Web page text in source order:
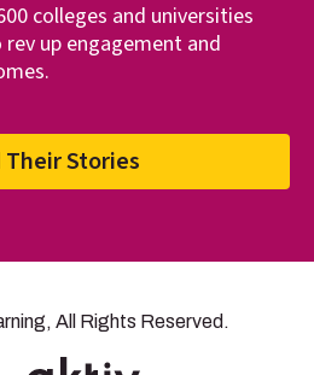
colleges and universities
up engagement and
Their Stories
All Rights Reserved.